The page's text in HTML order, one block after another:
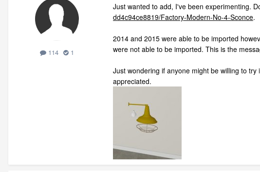
114 1
Just wanted to add, I've been experimenting.
dd4c94ce8819/Factory-Modern-No-4-Sconce.
2014 and 2015 were able to be imported
were not able to be imported. This is the
Just wondering if anyone might be willing to
appreciated.